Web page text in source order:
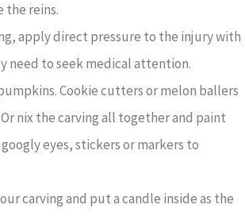
the reins.
apply direct pressure to the injury with
need to seek medical attention.
Cookie cutters or melon ballers
nix the carving all together and paint
eyes, stickers or markers to
carving and put a candle inside as the